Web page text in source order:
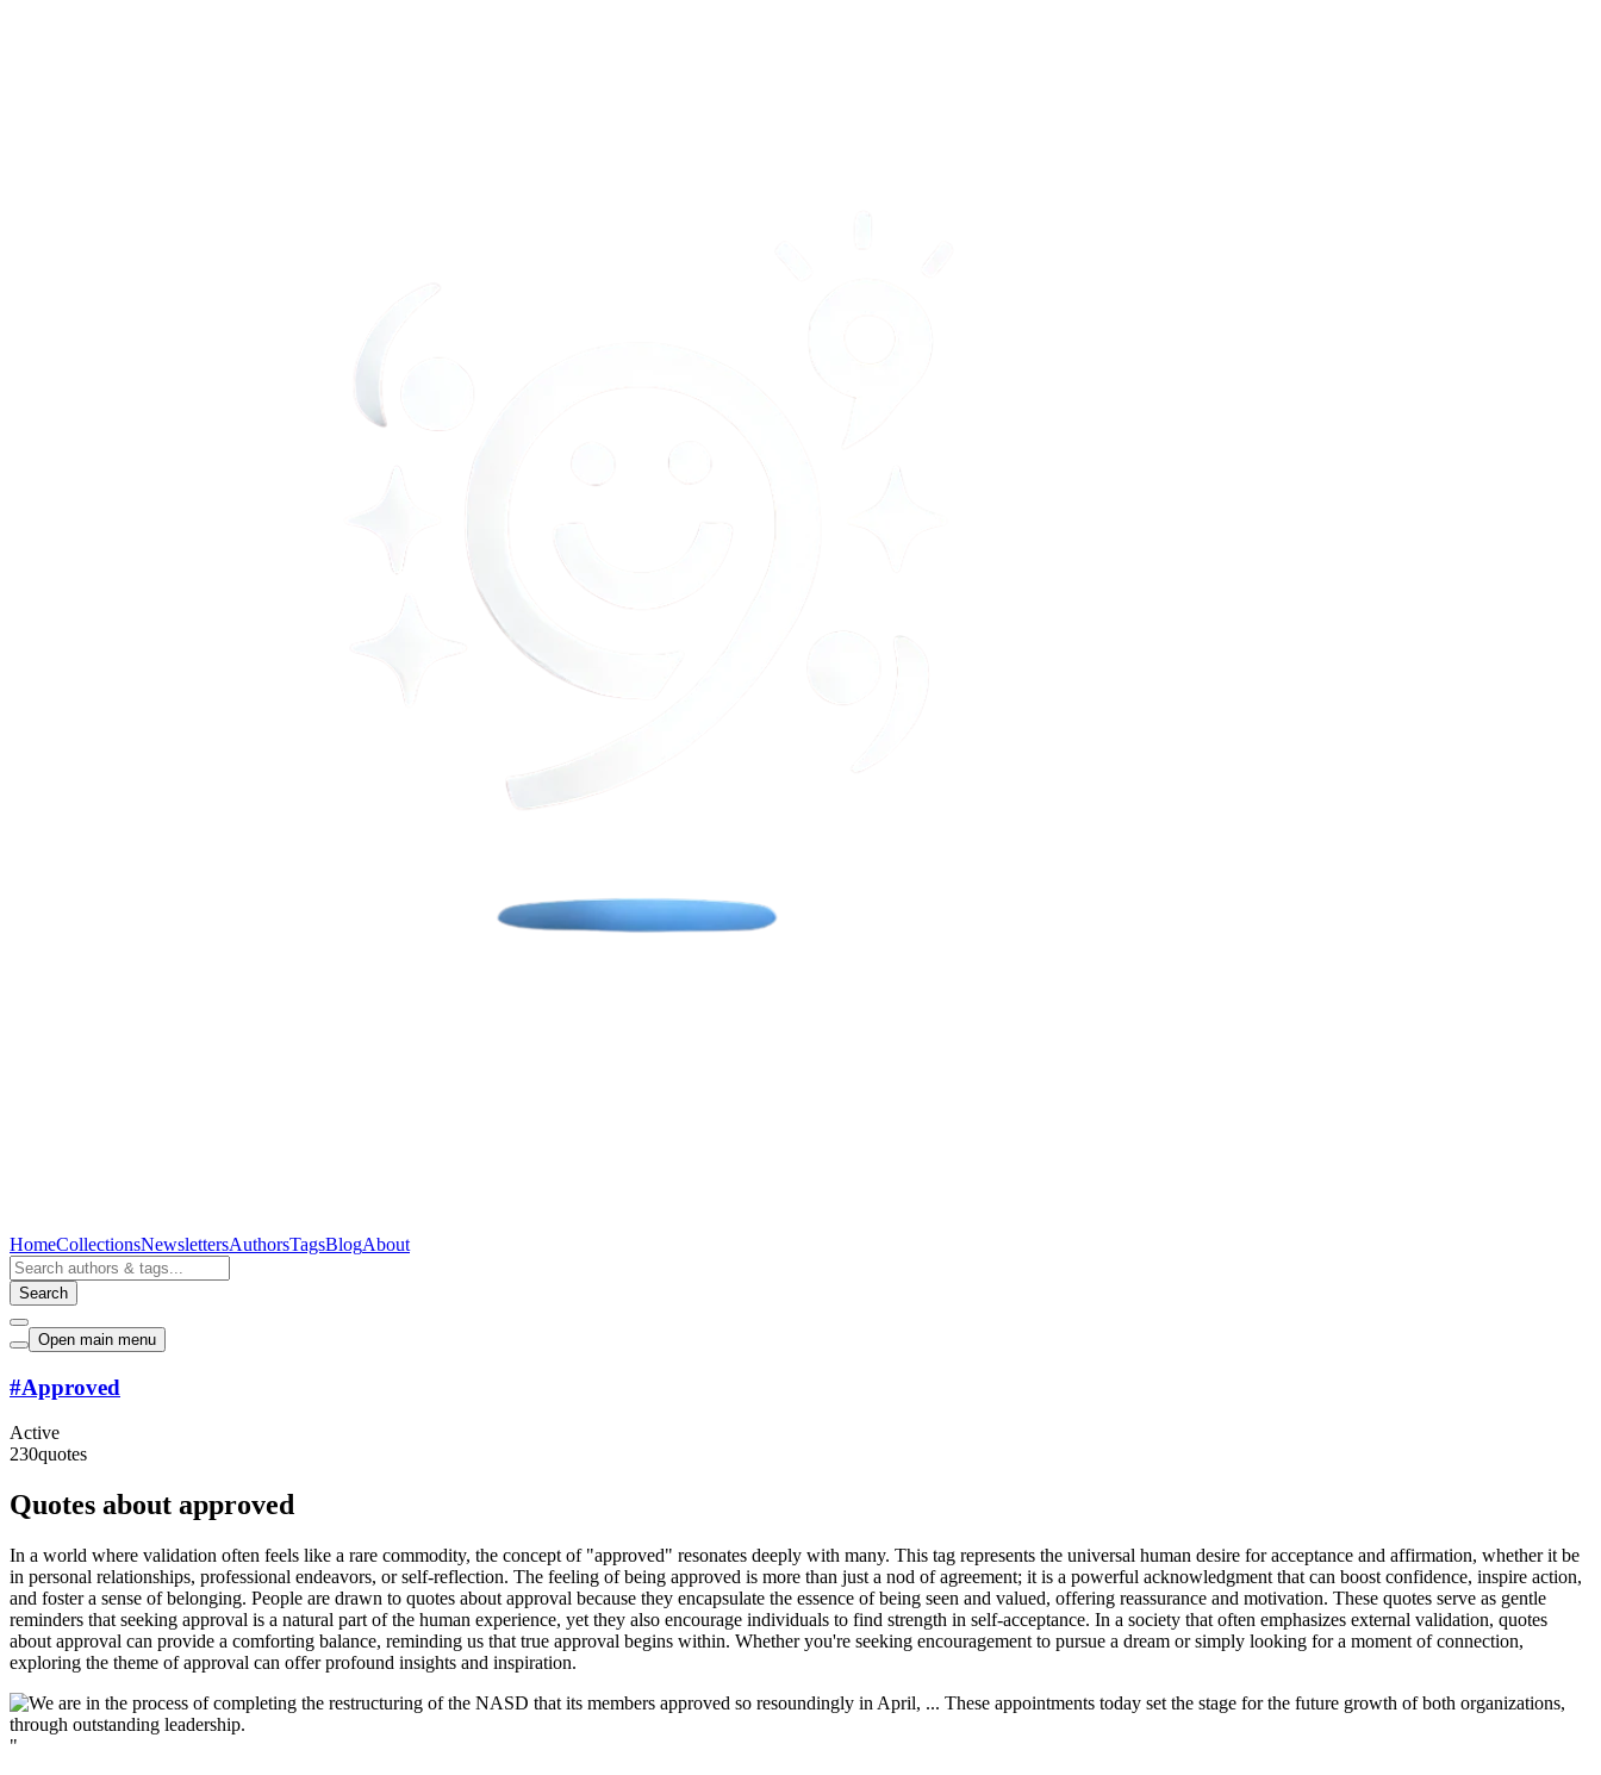
HomeCollectionsNewslettersAuthorsTagsBlogAbout
Search
Open main menu
#Approved
Active
230quotes
Quotes about approved
In a world where validation often feels like a rare commodity, the concept of "approved" resonates deeply with many. This tag represents the universal human desire for acceptance and affirmation, whether it be
in personal relationships, professional endeavors, or self-reflection. The feeling of being approved is more than just a nod of agreement; it is a powerful acknowledgment that can boost confidence, inspire action,
and foster a sense of belonging. People are drawn to quotes about approval because they encapsulate the essence of being seen and valued, offering reassurance and motivation. These quotes serve as gentle
reminders that seeking approval is a natural part of the human experience, yet they also encourage individuals to find strength in self-acceptance. In a society that often emphasizes external validation, quotes
about approval can provide a comforting balance, reminding us that true approval begins within. Whether you're seeking encouragement to pursue a dream or simply looking for a moment of connection,
exploring the theme of approval can offer profound insights and inspiration.
"